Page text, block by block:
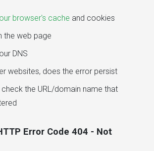
browser's cache and cookies
the web page
DNS
websites, does the error persist
check the URL/domain name that
Error Code 404 - Not